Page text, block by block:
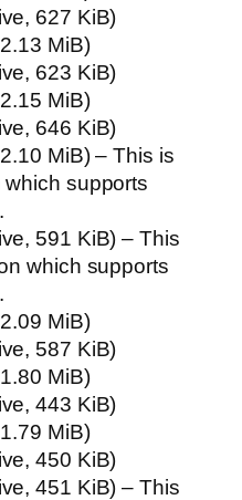
627 KiB)
MiB)
623 KiB)
MiB)
646 KiB)
MiB) – This is
supports
591 KiB) – This
which supports
MiB)
587 KiB)
MiB)
443 KiB)
MiB)
450 KiB)
451 KiB) – This